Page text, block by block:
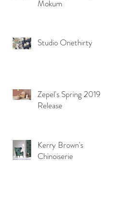
Mokum
Studio Onethirty
Zepel's Spring 2019
Release
Kerry Brown's
Chinoiserie